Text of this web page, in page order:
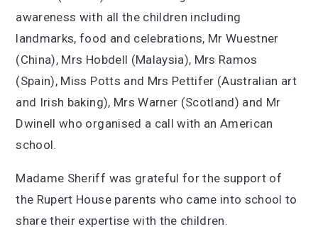
awareness with all the children including
landmarks, food and celebrations, Mr Wuestner
(China), Mrs Hobdell (Malaysia), Mrs Ramos
(Spain), Miss Potts and Mrs Pettifer (Australian art
and Irish baking), Mrs Warner (Scotland) and Mr
Dwinell who organised a call with an American
school.
Madame Sheriff was grateful for the support of
the Rupert House parents who came into school to
share their expertise with the children.